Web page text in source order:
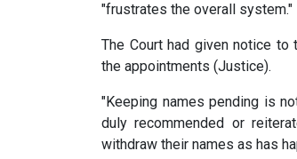
"frustrates the overall system."
The Court had given notice
the appointments (Justice).
"Keeping names pending is
duly recommended or
withdraw their names as has